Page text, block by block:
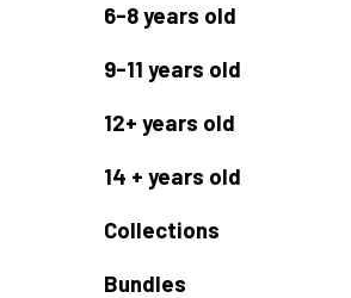
6-8 years old
9-11 years old
12+ years old
14 + years old
Collections
Bundles